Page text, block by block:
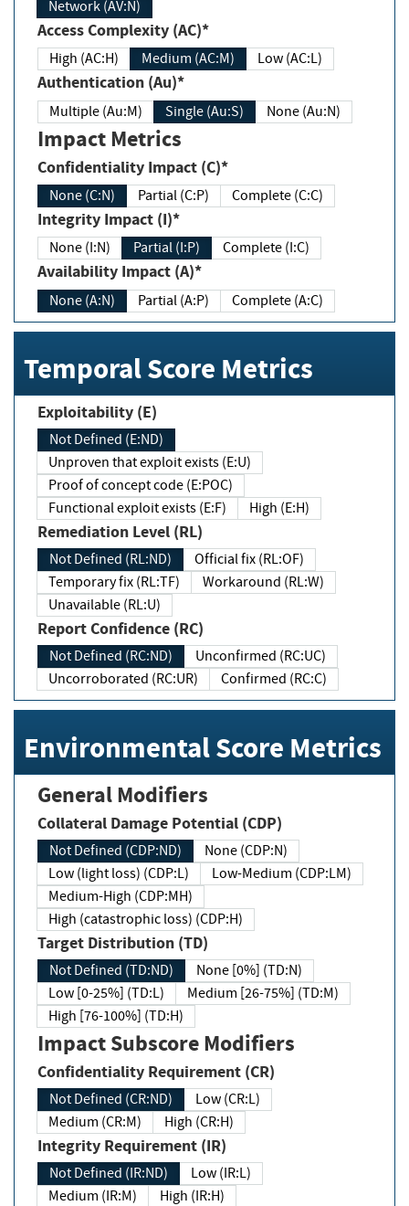
Network (AV:N)
Access Complexity (AC)*
High (AC:H) Medium (AC:M) Low (AC:L)
Authentication (Au)*
Multiple (Au:M) Single (Au:S) None (Au:N)
Impact Metrics
Confidentiality Impact (C)*
None (C:N) Partial (C:P) Complete (C:C)
Integrity Impact (I)*
None (I:N) Partial (I:P) Complete (I:C)
Availability Impact (A)*
None (A:N) Partial (A:P) Complete (A:C)
Temporal Score Metrics
Exploitability (E)
Not Defined (E:ND)
Unproven that exploit exists (E:U)
Proof of concept code (E:POC)
Functional exploit exists (E:F)
High (E:H)
Remediation Level (RL)
Not Defined (RL:ND)
Official fix (RL:OF)
Temporary fix (RL:TF)
Workaround (RL:W)
Unavailable (RL:U)
Report Confidence (RC)
Not Defined (RC:ND)
Unconfirmed (RC:UC)
Uncorroborated (RC:UR)
Confirmed (RC:C)
Environmental Score Metrics
General Modifiers
Collateral Damage Potential (CDP)
Not Defined (CDP:ND)
None (CDP:N)
Low (light loss) (CDP:L)
Low-Medium (CDP:LM)
Medium-High (CDP:MH)
High (catastrophic loss) (CDP:H)
Target Distribution (TD)
Not Defined (TD:ND)
None [0%] (TD:N)
Low [0-25%] (TD:L)
Medium [26-75%] (TD:M)
High [76-100%] (TD:H)
Impact Subscore Modifiers
Confidentiality Requirement (CR)
Not Defined (CR:ND)
Low (CR:L)
Medium (CR:M)
High (CR:H)
Integrity Requirement (IR)
Not Defined (IR:ND)
Low (IR:L)
Medium (IR:M)
High (IR:H)